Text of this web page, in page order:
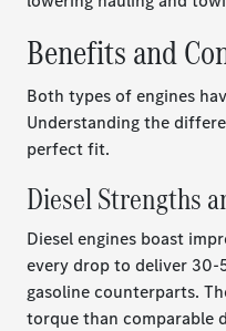
Benefits and
Both types of engines
Understanding the
perfect fit.
Diesel Strengths
Diesel engines boast
every drop to deliver
gasoline counterparts.
torque than comparable